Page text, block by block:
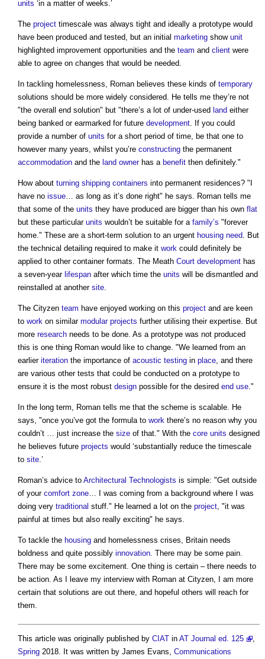
units ‘in a matter of weeks.’
The project timescale was always tight and ideally a prototype would
have been produced and tested, but an initial marketing show unit
highlighted improvement opportunities and the team and client were
able to agree on changes that would be needed.
In tackling homelessness, Roman believes these kinds of temporary
solutions should be more widely considered. He tells me they’re not
"the overall end solution" but "there’s a lot of under-used land either
being banked or earmarked for future development. If you could
provide a number of units for a short period of time, be that one to
however many years, whilst you’re constructing the permanent
accommodation and the land ownerhas a benefit then definitely."
How about turning shipping containers into permanent residences? "I
have no issue… as long as it’s done right" he says. Roman tells me
that some of the units they have produced are bigger than his own flat
but these particular units wouldn’t be suitable for a family’s "forever
home." These are a short-term solution to an urgent housing need. But
the technical detailing required to make it work could definitely be
applied to other container formats. The Meath Court development has
a seven-year lifespan after which time the units will be dismantled and
reinstalled at another site.
The Cityzen team have enjoyed working on this project and are keen
to work on similar modular projects further utilising their expertise. But
more research needs to be done. As a prototype was not produced
this is one thing Roman would like to change. "We learned from an
earlier iteration the importance of acoustic testing in place, and there
are various other tests that could be conducted on a prototype to
ensure it is the most robust design possible for the desired end use."
In the long term, Roman tells me that the scheme is scalable. He
says, "once you’ve got the formula to work there’s no reason why you
couldn’t … just increase the size of that." With the core units designed
he believes future projects would ‘substantially reduce the timescale
to site.’
Roman’s advice to Architectural Technologists is simple: "Get outside
of your comfort zone… I was coming from a background where I was
doing very traditional stuff." He learned a lot on the project, "it was
painful at times but also really exciting" he says.
To tackle the housing and homelessness crises, Britain needs
boldness and quite possibly innovation. There may be some pain.
There may be some excitement. One thing is certain – there needs to
be action. As I leave my interview with Roman at Cityzen, I am more
certain that solutions are out there, and hopeful others will reach for
them.
This article was originally published by CIAT in AT Journal ed. 125
Spring 2018. It was written by James Evans, Communications